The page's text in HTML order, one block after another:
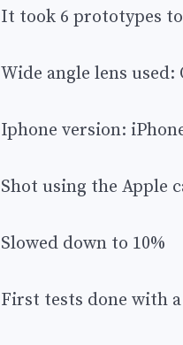
It took 6 prototypes
Wide angle lens
Iphone version:
Shot using the Apple
Slowed down to 10%
First tests done with